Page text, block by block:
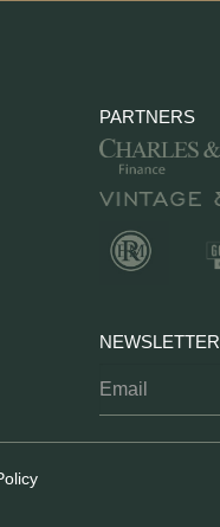
PARTNERS
NEWSLETTER